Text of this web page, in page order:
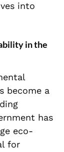
into
in the
become a
has
eco-
for